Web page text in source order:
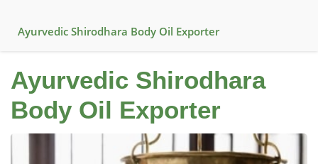
Ayurvedic Shirodhara Body Oil Exporter
Ayurvedic Shirodhara
Body Oil Exporter